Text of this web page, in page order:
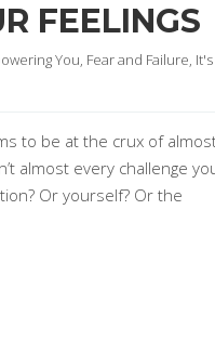
FEELINGS
You, Fear and Failure,
to be at the crux of
almost every challenge
Or yourself? Or the